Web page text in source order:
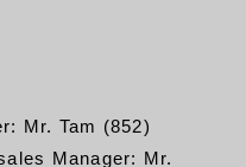
Mr. Tam (852)
Manager: Mr.